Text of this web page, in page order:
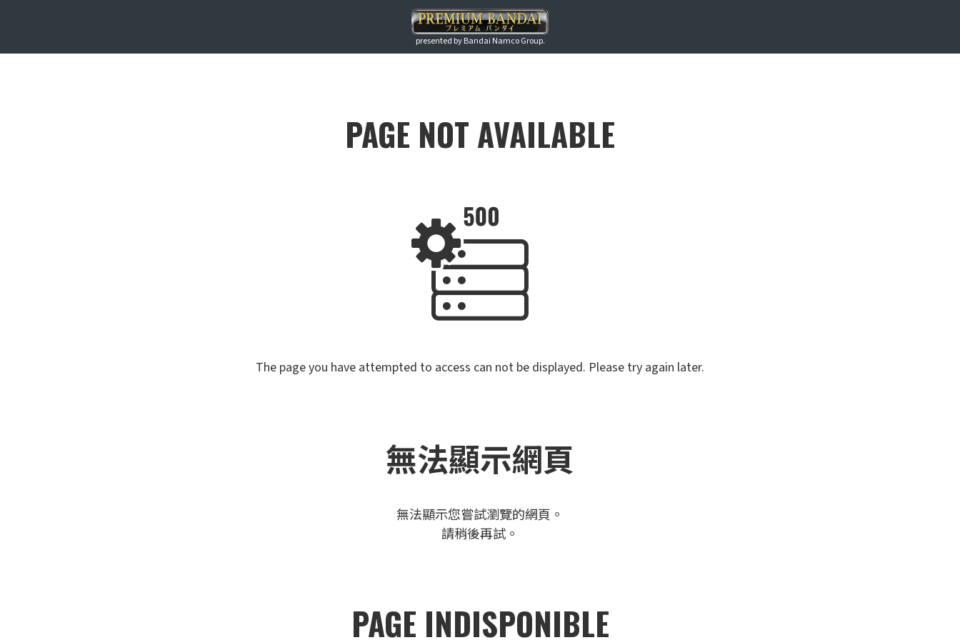
presented by Bandai Namco Group.
PAGE NOT AVAILABLE
The page you have attempted to access can not be displayed. Please try again later.
無法顯示網頁
無法顯示您嘗試瀏覽的網頁。
請稍後再試。
PAGE INDISPONIBLE